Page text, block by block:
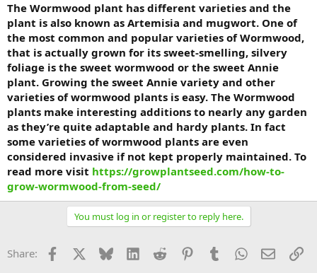
The Wormwood plant has different varieties and the
plant is also known as Artemisia and mugwort. One of
the most common and popular varieties of Wormwood,
that is actually grown for its sweet-smelling, silvery
foliage is the sweet wormwood or the sweet Annie
plant. Growing the sweet Annie variety and other
varieties of wormwood plants is easy. The Wormwood
plants make interesting additions to nearly any garden
as they’re quite adaptable and hardy plants. In fact
some varieties of wormwood plants are even
considered invasive if not kept properly maintained. To
read more visit https://growplantseed.com/how-to-
grow-wormwood-from-seed/
You must log in or register to reply here.
Share: Facebook Bluesky LinkedInReddit PinterestTumblrWhatsApp
Email